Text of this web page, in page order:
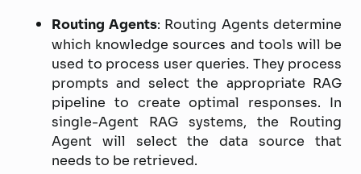
Routing Agents: Routing Agents determine
which knowledge sources and tools will be
used to process user queries. They process
prompts and select the appropriate RAG
pipeline to create optimal responses. In
single-Agent RAG systems, the Routing
Agent will select the data source that
needs to be retrieved.